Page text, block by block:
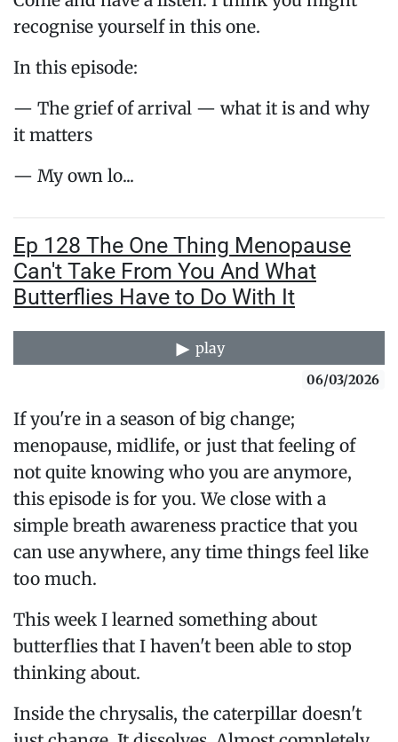
recognise yourself in this one.
In this episode:
— The grief of arrival — what it is and why
it matters
— My own lo...
Ep 128 The One Thing Menopause
Can't Take From You And What
Butterflies Have to Do With It
play
06/03/2026
If you're in a season of big change;
menopause, midlife, or just that feeling of
not quite knowing who you are anymore,
this episode is for you. We close with a
simple breath awareness practice that you
can use anywhere, any time things feel like
too much.
This week I learned something about
butterflies that I haven't been able to stop
thinking about.
Inside the chrysalis, the caterpillar doesn't